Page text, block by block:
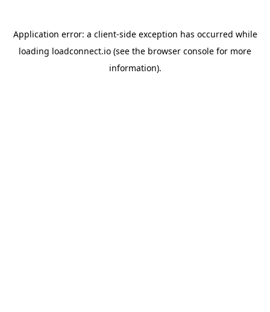
Application error: a client-side exception has occurred while
loading loadconnect.io (see the browser console for more
information).